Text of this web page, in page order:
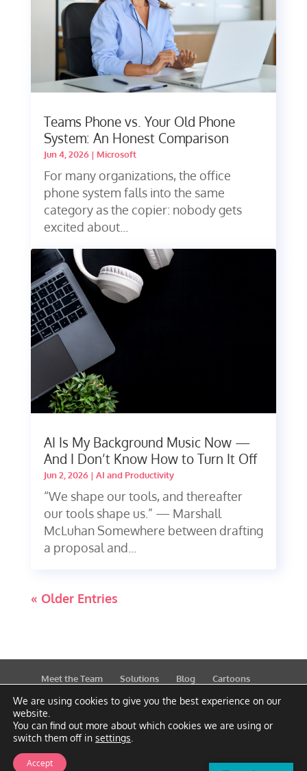
Teams Phone vs. Your Old Phone
System: An Honest Comparison
Jun 4, 2026| Microsoft
For many organizations, the office
phone system falls into the same
category as the copier: nobody gets
excited about...
AI Is My Background Music Now —
And I Don’t Know How to Turn It Off
Jun 2, 2026| AI and Productivity
“We shape our tools, and thereafter
our tools shape us.” — Marshall
McLuhan Somewhere between drafting
a proposal and...
« Older Entries
Meet the Team Solutions Blog
Cartoons
Publications
Support Contact Privacy Policy
We are using cookies to give you the best experience on our
website.
You can find out more about which cookies we are using or
switch them off in settings
Accept